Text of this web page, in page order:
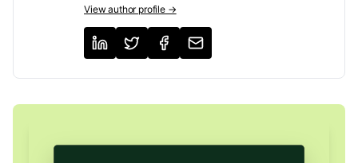
View author profile →